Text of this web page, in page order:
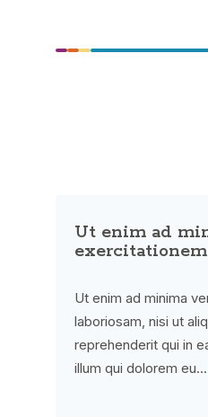
Ut enim ad
exercitationem
Ut enim ad minima
laboriosam, nisi ut
reprehenderit qui in
illum qui dolorem eu…